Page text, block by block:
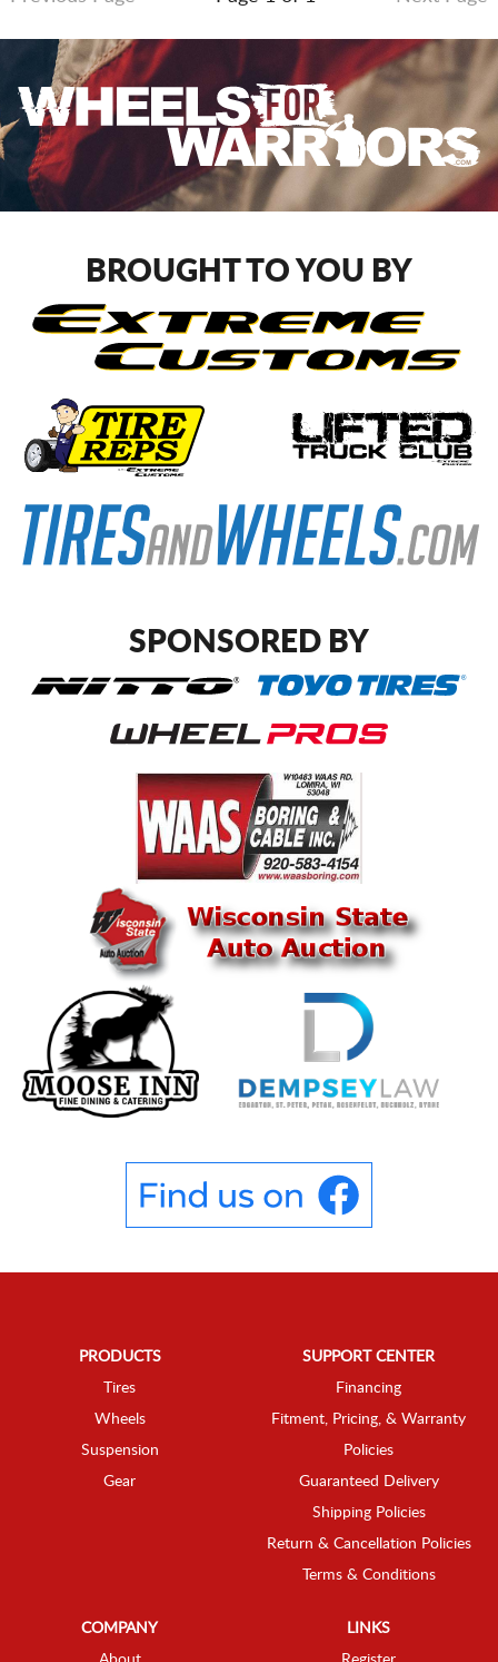
BROUGHT TO YOU BY
SPONSORED BY
PRODUCTS
Tires
Wheels
Suspension
Gear
SUPPORT CENTER
Financing
Fitment, Pricing, & Warranty
Policies
Guaranteed Delivery
Shipping Policies
Return & Cancellation Policies
Terms & Conditions
COMPANY
LINKS